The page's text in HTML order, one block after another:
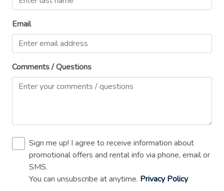
Shampoo
Shower gel
Single level home
Smoke detector
Stove
Toaster
TV
Washer
Email
Comments / Questions
Sign me up! I agree to receive information about
promotional offers and rental info via phone, email or
SMS.
You can unsubscribe at anytime. Privacy Policy